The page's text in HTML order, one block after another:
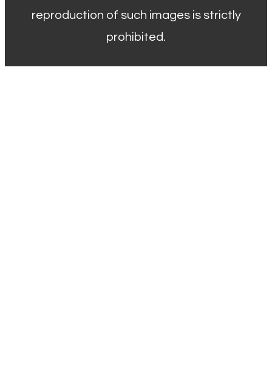
reproduction of such images is strictly
prohibited.